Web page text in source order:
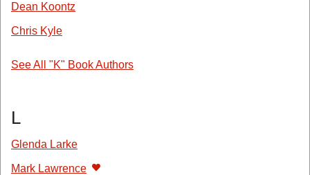
Dean Koontz
Chris Kyle
See All "K" Book Authors
L
Glenda Larke
Mark Lawrence